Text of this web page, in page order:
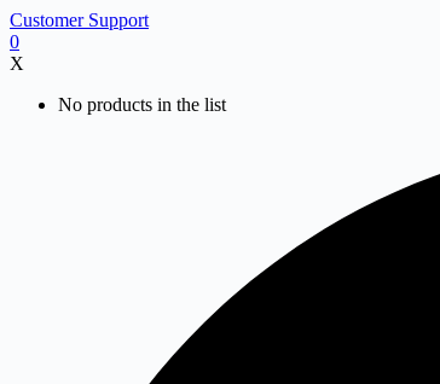
Skip
to
content
Customer Support
0
X
No products in the list